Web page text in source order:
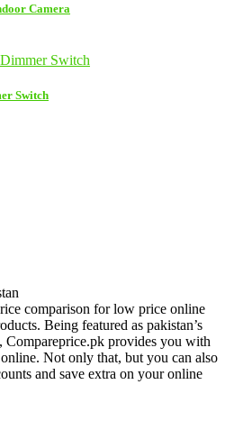
Camera
Switch
comparison for low price online
Being featured as pakistan’s
Compareprice.pk provides you with
Not only that, but you can also
and save extra on your online